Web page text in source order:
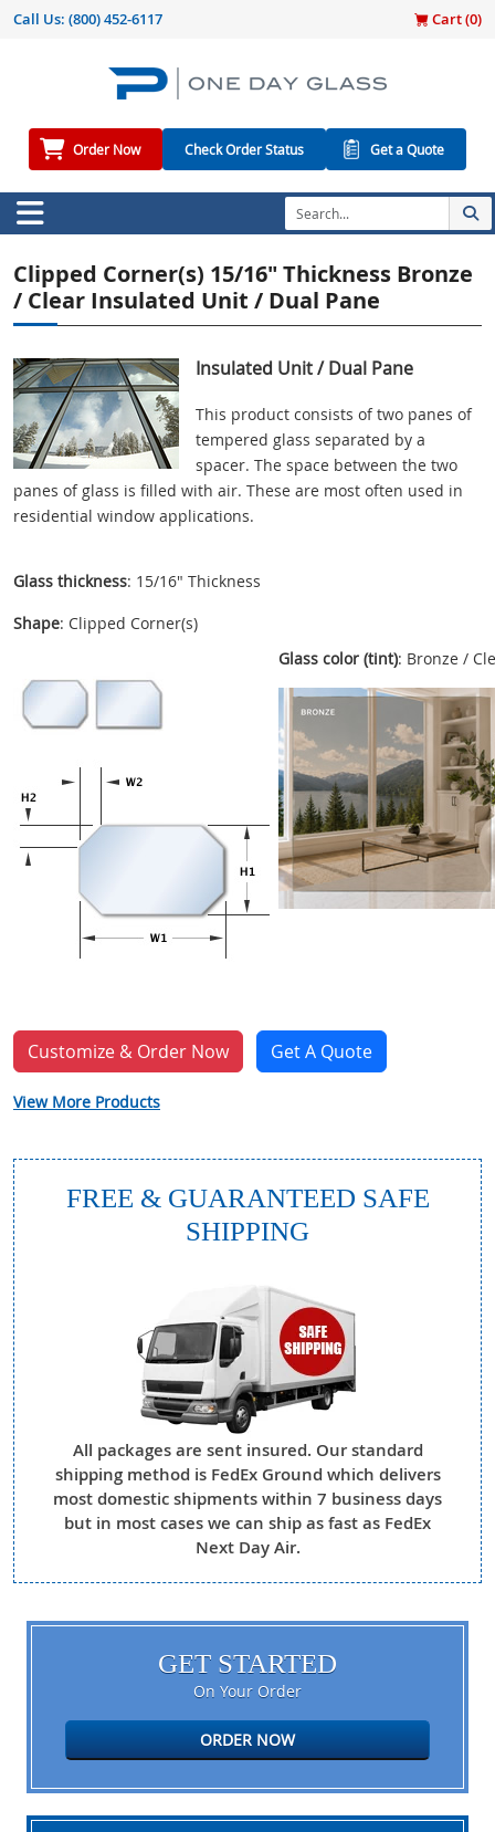
Call Us: (800) 452-6117 Cart (0)
Order Now Check Order Status Get a Quote
Clipped Corner(s) 15/16" Thickness Bronze
/ Clear Insulated Unit / Dual Pane
Insulated Unit / Dual Pane
This product consists of two panes of
tempered glass separated by a
spacer. The space between the two
panes of glass is filled with air. These are most often used in
residential window applications.
Glass thickness: 15/16" Thickness
Shape: Clipped Corner(s)
Glass color (tint): Bronze /
Customize & Order Now Get A Quote
View More Products
FREE & GUARANTEED SAFE
SHIPPING
All packages are sent insured. Our standard
shipping method is FedEx Ground which delivers
most domestic shipments within 7 business days
but in most cases we can ship as fast as FedEx
Next Day Air.
GET STARTED
On Your Order
ORDER NOW